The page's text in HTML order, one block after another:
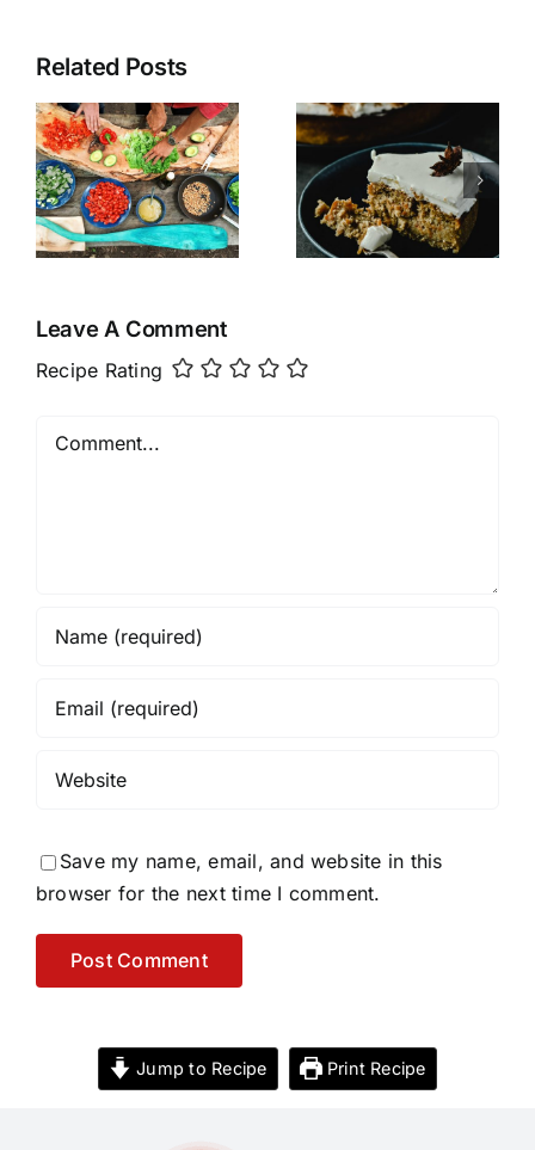
Related Posts
Vegan
Gluten Free
Carrot
Cake
N’Oatmeal
Leave A Comment
Recipe Rating
Save my name, email, and website in this
browser for the next time I comment.
Jump to Recipe Print Recipe